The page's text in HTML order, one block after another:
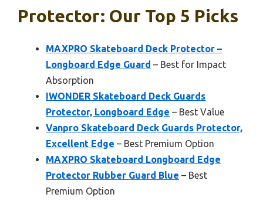
Protector: Our Top 5 Picks
MAXPRO Skateboard Deck Protector –
Longboard Edge Guard – Best for Impact
Absorption
IWONDER Skateboard Deck Guards
Protector, Longboard Edge – Best Value
Vanpro Skateboard Deck Guards Protector,
Excellent Edge – Best Premium Option
MAXPRO Skateboard Longboard Edge
Protector Rubber Guard Blue – Best
Premium Option